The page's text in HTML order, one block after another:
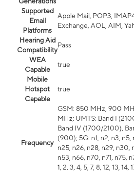
Supported
Email
Platforms
Apple Mail, POP3,
Exchange, AOL, AIM,
Hearing Aid
Compatibility
Pass
WEA
Capable
true
Mobile
Hotspot
Capable
true
Frequency
GSM: 850 MHz, 900
MHz; UMTS: Band I
Band IV (1700/2100),
(900); 5G: n1, n2, n3, n5,
n25, n26, n28, n29, n30,
n53, n66, n70, n71, n75,
1, 2, 3, 4, 5, 7, 8, 12, 13, 14,